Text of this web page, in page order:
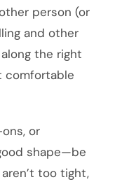
person (or
and other
the right
comfortable
or
shape—be
too tight,